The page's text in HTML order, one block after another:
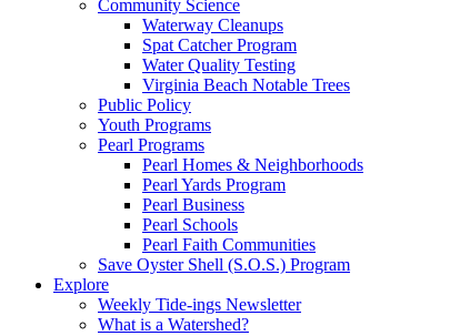
Community Science
Waterway Cleanups
Spat Catcher Program
Water Quality Testing
Virginia Beach Notable Trees
Public Policy
Youth Programs
Pearl Programs
Pearl Homes & Neighborhoods
Pearl Yards Program
Pearl Business
Pearl Schools
Pearl Faith Communities
Save Oyster Shell (S.O.S.) Program
Explore
Weekly Tide-ings Newsletter
What is a Watershed?